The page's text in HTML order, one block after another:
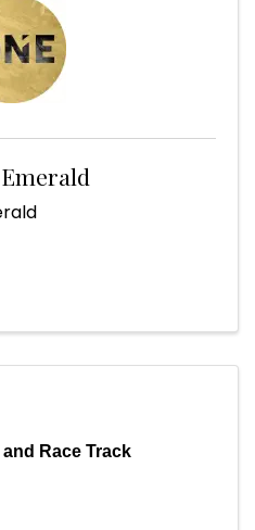
and Race Track